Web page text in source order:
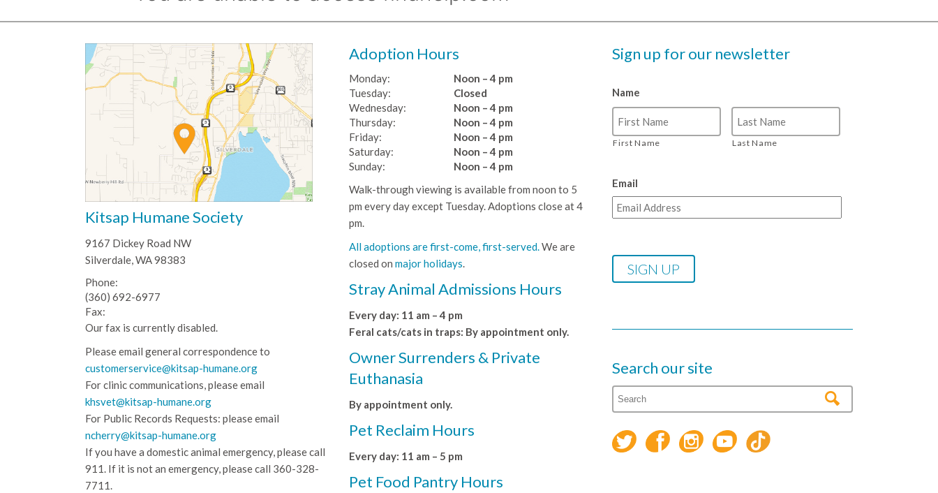
Kitsap Humane Society
9167 Dickey Road NW
Silverdale, WA 98383
Phone:
(360) 692-6977
Fax:
Our fax is currently disabled.
Please email general correspondence to
customerservice@kitsap-humane.org
For clinic communications, please email
khsvet@kitsap-humane.org
For Public Records Requests: please email
ncherry@kitsap-humane.org
If you have a domestic animal emergency, please call
911. If it is not an emergency, please call 360-328-
7711.
Adoption Hours
Monday:
Noon – 4 pm
Tuesday:
Wednesday:
Thursday:
Friday:
Saturday:
Sunday:
Closed
Noon – 4 pm
Noon – 4 pm
Noon – 4 pm
Noon – 4 pm
Noon – 4 pm
Walk-through viewing is available from noon to 5
pm every day except Tuesday. Adoptions close at 4
pm.
All adoptions are first-come, first-served.We are
closed on major holidays.
Stray Animal Admissions Hours
Every day: 11 am – 4 pm
Feral cats/cats in traps: By appointment only.
Owner Surrenders & Private
Euthanasia
By appointment only.
Pet Reclaim Hours
Every day: 11 am – 5 pm
Pet Food Pantry Hours
Sign up for our newsletter
Name
First Name Last Name
Email
Search our site